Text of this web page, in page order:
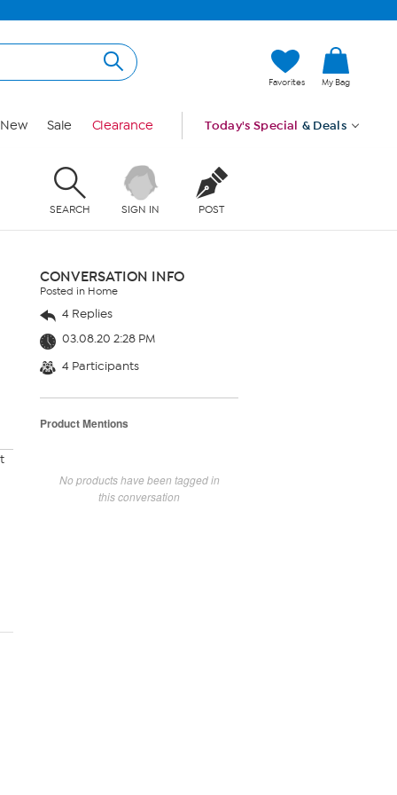
Favorites My Bag
New Sale Clearance Today's Special & Deals
SEARCH SIGN IN POST
CONVERSATION INFO
Posted in Home
4 Replies
03.08.20 2:28 PM
4 Participants
Product Mentions
No products have been tagged in
this conversation